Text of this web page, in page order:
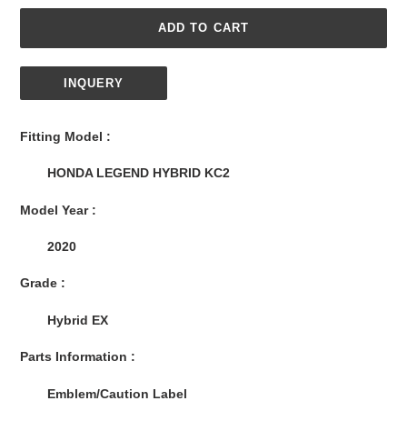
ADD TO CART
INQUERY
Fitting Model :
HONDA LEGEND HYBRID KC2
Model Year :
2020
Grade :
Hybrid EX
Parts Information :
Emblem/Caution Label